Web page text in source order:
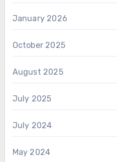
January 2026
October 2025
August 2025
July 2025
July 2024
May 2024